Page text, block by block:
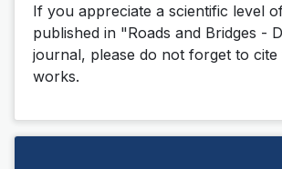
If you appreciate a scientific level
published in "Roads and Bridges -
journal, please do not forget to
works.